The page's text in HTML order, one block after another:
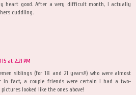
heart good. After a very difficult month, I actually
cuddling.
at 2:21 PM
siblings (for 18 and 21 years!!) who were almost
in fact, a couple friends were certain I had a two-
looked like the ones above!